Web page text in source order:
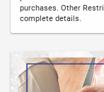
purchases. Other
complete details.